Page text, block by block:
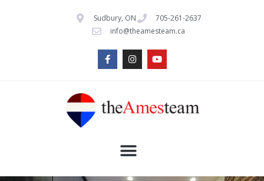
Sudbury, ON
705-261-2637
info@theamesteam.ca